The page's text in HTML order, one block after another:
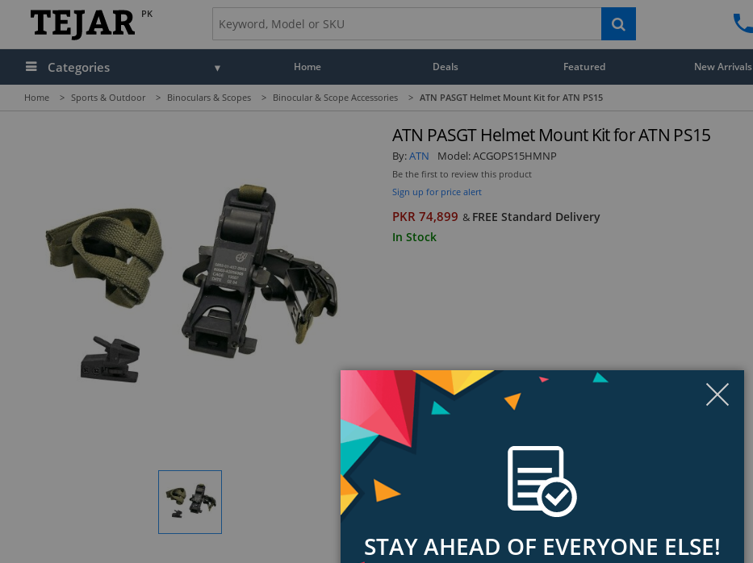
PK
Categories Home Deals Featured New Arrivals
Home > Sports & Outdoor > Binoculars & Scopes > Binocular & Scope Accessories > ATN PASGT Helmet Mount Kit for ATN PS15
Display
ATN PASGT Helmet Mount Kit for ATN PS15
By:ATN Model:ACGOPS15HMNP
Be the first to review this product
Sign up for price alert
PKR 74,899 & FREE Standard Delivery
In Stock
STAY AHEAD OF EVERYONE ELSE!